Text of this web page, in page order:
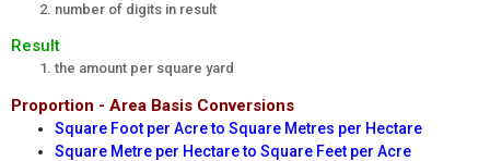
number of digits in result
Result
the amount per square yard
Proportion - Area Basis Conversions
Square Foot per Acre to Square Metres per Hectare
Square Metre per Hectare to Square Feet per Acre